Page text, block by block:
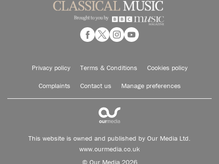
Privacy policy Terms & Conditions Cookies policy
Complaints Contact us Manage preferences
This website is owned and published by Our Media Ltd.
www.ourmedia.co.uk
© Our Media 2026